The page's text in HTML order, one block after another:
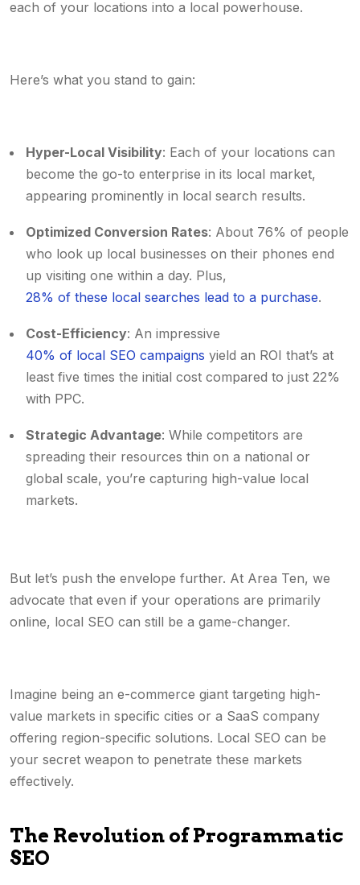
each of your locations into a local powerhouse.
Here’s what you stand to gain:
Hyper-Local Visibility: Each of your locations can
become the go-to enterprise in its local market,
appearing prominently in local search results.
Optimized Conversion Rates: About 76% of people
who look up local businesses on their phones end
up visiting one within a day. Plus,
28% of these local searches lead to a purchase.
Cost-Efficiency: An impressive
40% of local SEO campaigns yield an ROI that’s at
least five times the initial cost compared to just 22%
with PPC.
Strategic Advantage: While competitors are
spreading their resources thin on a national or
global scale, you’re capturing high-value local
markets.
But let’s push the envelope further. At Area Ten, we
advocate that even if your operations are primarily
online, local SEO can still be a game-changer.
Imagine being an e-commerce giant targeting high-
value markets in specific cities or a SaaS company
offering region-specific solutions. Local SEO can be
your secret weapon to penetrate these markets
effectively.
The Revolution of Programmatic
SEO